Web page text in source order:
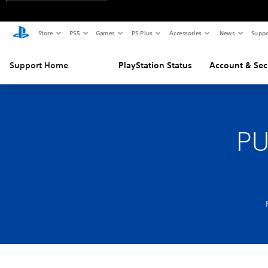
Store PS5 Games PS Plus Accessories News
Support Home PlayStation Status Account &